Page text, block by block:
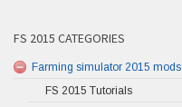
FS 2015 CATEGORIES
Farming simulator 2015 mods
FS 2015 Tutorials